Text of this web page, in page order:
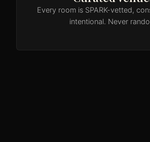
Every room is SPARK-vetted,
intentional. Never